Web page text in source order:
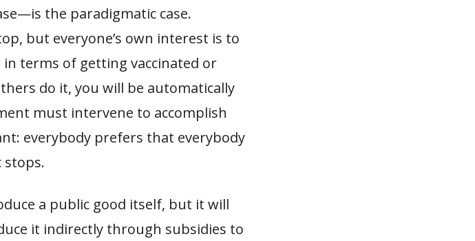
the paradigmatic case.
but everyone’s own interest is to
terms of getting vaccinated or
do it, you will be automatically
must intervene to accomplish
everybody prefers that everybody
stops.
a public good itself, but it will
it indirectly through subsidies to